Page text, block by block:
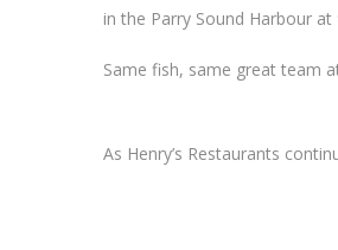
in the Parry Sound Harbour at
Same fish, same great team
As Henry’s Restaurants